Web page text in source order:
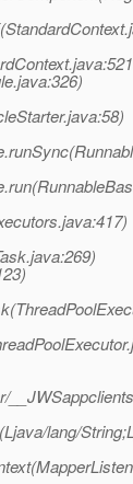
lang/